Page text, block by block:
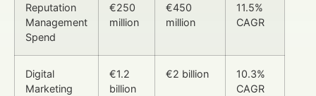
Reputation
Management
Spend
€250
million
€450
million
11.5%
CAGR
Digital
Marketing
€1.2
billion
€2 billion
10.3%
CAGR